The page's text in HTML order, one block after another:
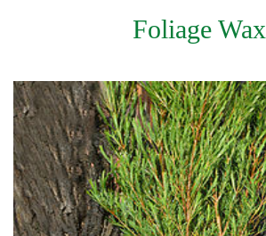
Foliage Wax